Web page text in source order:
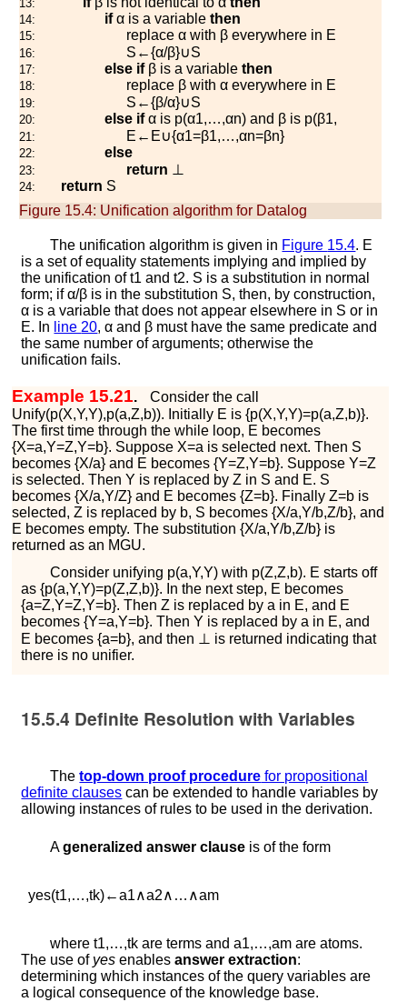
13:
14: if α is a variablethen
15: replaceα with β everywhere in E
16: S ←{α/β}∪S
17: else if β is a variablethen
18: replace β withα everywhere in E
19: S ←{β/α}∪S
20: else if α is p(α1,…,αn) and β is p(β1,
21: E ← E∪{α1=β1,…,αn=βn}
22: else
23: return ⊥
24: return S
Figure 15.4: Unification algorithm for Datalog
The unification algorithm is given in Figure 15.4. E
is a set of equality statements implying and implied by
the unification oft1 andt2. S is a substitution in normal
form; ifα/β is in the substitution S, then, by construction,
α is a variable that does not appear elsewhere in S or in
E. In line 20,α and β must have the same predicate and
the same number of arguments; otherwise the
unification fails.
Example 15.21.
Consider the call
Unify(p(X,Y,Y),p(a,Z,b)). Initially E is{p(X,Y,Y)=p(a,Z,b)}.
The first time through the while loop, E becomes
{X=a,Y=Z,Y=b}. Suppose X=a is selected next. Then S
becomes{X/a} and E becomes{Y=Z,Y=b}. SupposeY=Z
is selected. ThenY is replaced byZ in S and E. S
becomes{X/a,Y/Z} and E becomes{Z=b}. FinallyZ=b is
selected,Z is replaced by b, S becomes{X/a,Y/b,Z/b}, and
E becomes empty. The substitution{X/a,Y/b,Z/b} is
returned as an MGU.
Consider unifying p(a,Y,Y) with p(Z,Z,b). E starts off
as{p(a,Y,Y)=p(Z,Z,b)}. In the next step, E becomes
{a=Z,Y=Z,Y=b}. ThenZ is replaced bya in E, and E
becomes{Y=a,Y=b}. ThenY is replaced bya in E, and
E becomes{a=b}, and then ⊥
is returned indicating that
there is no unifier.
15.5.4 Definite Resolution with Variables
Thetop-down proof procedure for propositional
definite clauses can be extended to handle variables by
allowing instances of rules to be used in the derivation.
Ageneralized answer clause is of the form
yes(t1,…,tk)←a1∧a2∧ … ∧am
wheret1,…,tk are terms anda1,…,am are atoms.
The use of yes enablesanswer extraction:
determining which instances of the query variables are
a logical consequence of the knowledge base.